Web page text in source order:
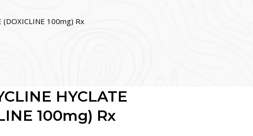
(DOXICLINE 100mg) Rx
HYCLATE
100mg) Rx